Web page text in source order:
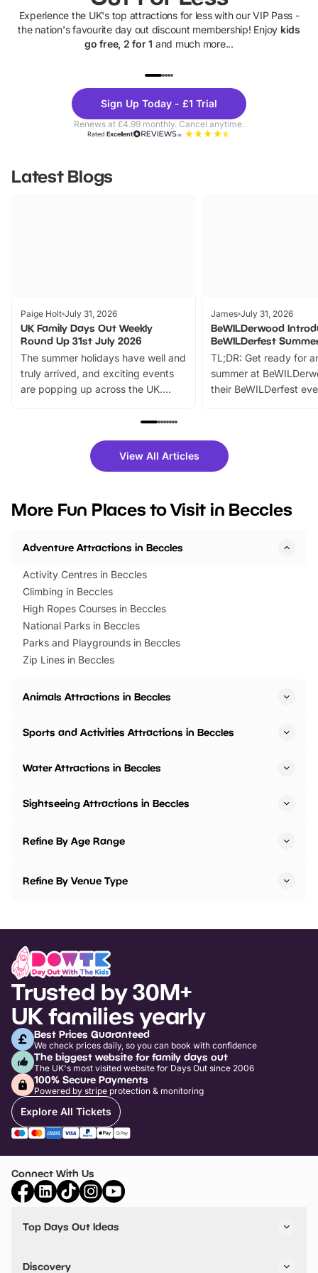
Experience the UK's top attractions for less with our VIP Pass -
the nation's favourite day out discount membership! Enjoy kids
go free, 2 for 1 and much more...
Theme
Parks
Sign Up Today - £1 Trial
Renews at £4.99 monthly. Cancel anytime.
RatedExcellent
Latest Blogs
Paige Holt July 31, 2026
UK Family Days Out Weekly
Round Up 31st July 2026
The summer holidays have well and
truly arrived, and exciting events
are popping up across the UK.
family festivals to themed trails, live
there is plenty to enjoy. Whether
you’re planning a big day out or
events to…
James July 31, 2026
BeWILDerwood
BeWILDerfest
TL;DR: Get ready for
summer at
their BeWILDerfest
fantastic 25%
tickets for a limited
BeWILDerwood is
View All Articles
More Fun Places to Visit in Beccles
Adventure Attractions in Beccles
Activity Centres in Beccles
Climbing in Beccles
High Ropes Courses in Beccles
National Parks in Beccles
Parks and Playgrounds in Beccles
Zip Lines in Beccles
Animals Attractions in Beccles
Sports and Activities Attractions in Beccles
Water Attractions in Beccles
Sightseeing Attractions in Beccles
Refine By Age Range
Refine By Venue Type
Trusted by 30M+
UK families yearly
Best Prices Guaranteed
We check prices daily, so you can book with confidence
The biggest website for family days out
The UK's most visited website for Days Out since 2006
100% Secure Payments
Powered by stripe protection & monitoring
Explore All Tickets
Connect With Us
Top Days Out Ideas
Things to do in Birmingham
Discovery